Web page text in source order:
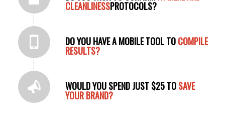
CLEANLINESSPROTOCOLS?
DO YOU HAVE A MOBILE TOOL TOCOMPILE
RESULTS?
WOULD YOU SPEND JUST $25 TOSAVE
YOUR BRAND?